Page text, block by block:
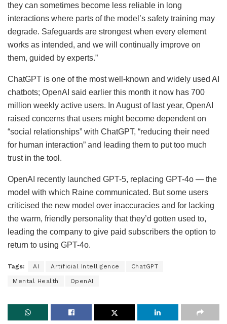
they can sometimes become less reliable in long
interactions where parts of the model’s safety training may
degrade. Safeguards are strongest when every element
works as intended, and we will continually improve on
them, guided by experts.”
ChatGPT is one of the most well-known and widely used AI
chatbots; OpenAI said earlier this month it now has 700
million weekly active users. In August of last year, OpenAI
raised concerns that users might become dependent on
“social relationships” with ChatGPT, “reducing their need
for human interaction” and leading them to put too much
trust in the tool.
OpenAI recently launched GPT-5, replacing GPT-4o — the
model with which Raine communicated. But some users
criticised the new model over inaccuracies and for lacking
the warm, friendly personality that they’d gotten used to,
leading the company to give paid subscribers the option to
return to using GPT-4o.
Tags: AI Artificial Intelligence ChatGPT
Mental Health OpenAI